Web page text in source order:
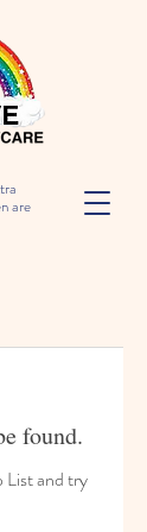
are
found.
List and try